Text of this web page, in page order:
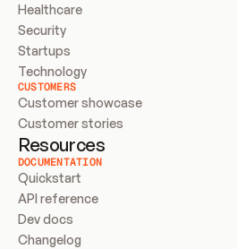
Healthcare
Security
Startups
Technology
CUSTOMERS
Customer showcase
Customer stories
Resources
DOCUMENTATION
Quickstart
API reference
Dev docs
Changelog